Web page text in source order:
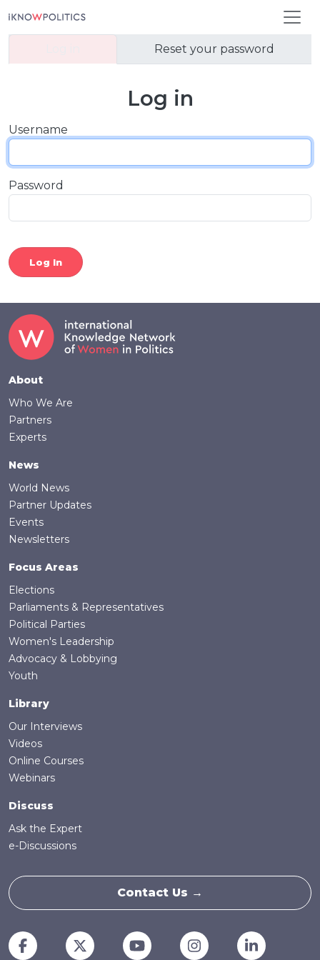
Reset your password
Log in
Username
Password
Log In
Footer
About
Who We Are
Partners
Experts
News
World News
Partner Updates
Events
Newsletters
Focus Areas
Elections
Parliaments & Representatives
Political Parties
Women's Leadership
Advocacy & Lobbying
Youth
Library
Our Interviews
Videos
Online Courses
Webinars
Discuss
Ask the Expert
e-Discussions
Contact Us →